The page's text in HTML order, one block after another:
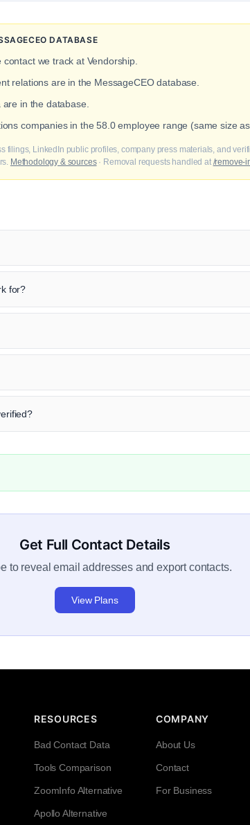
DATABASE
we track at Vendorship.
relations are in the MessageCEO database.
in the database.
companies in the 58.0 employee range (same size as
filings, LinkedIn public profiles, company press materials, and
Methodology & sources· Removal requests handled at /remove-
for?
Get Full Contact Details
to reveal email addresses and export contacts.
View Plans
RESOURCES
Bad Contact Data
Tools Comparison
ZoomInfo Alternative
Apollo Alternative
COMPANY
About Us
Contact
For Business